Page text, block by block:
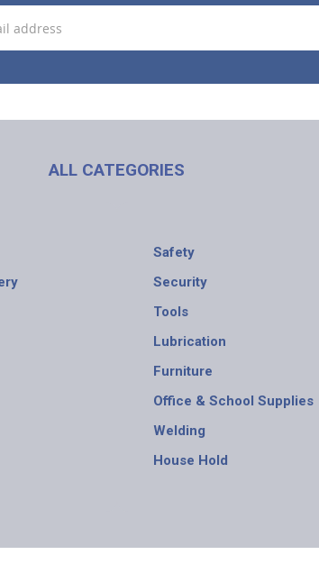
ALL CATEGORIES
Safety
Security
Tools
Lubrication
Furniture
Office & School Supplies
Welding
House Hold